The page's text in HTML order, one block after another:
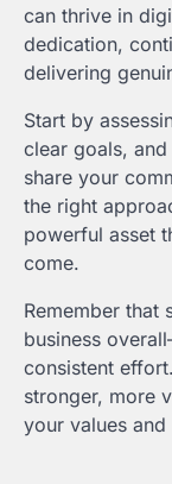
can thrive in
dedication,
delivering
Start by
clear goals,
share your
the right
powerful asset
come.
Remember that
business
consistent
stronger, more
your values